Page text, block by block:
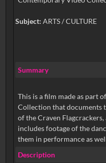
Subject: ARTS / CULTURE
Summary
This is a film made as part
Collection that documents
of the Craven
includes footage of the
them in performance as
Description